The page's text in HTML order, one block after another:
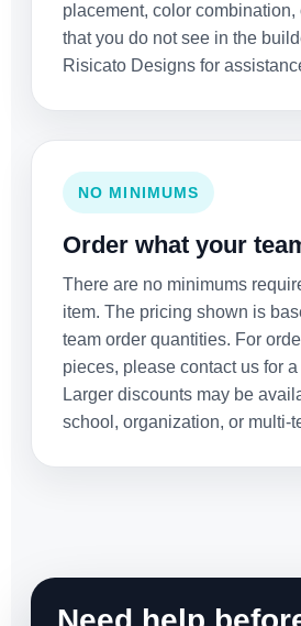
placement, color combination,
that you do not see in the
Risicato Designs for
NO MINIMUMS
Order what your
There are no minimums
item. The pricing shown is
team order quantities. For
pieces, please contact us for
Larger discounts may be
school, organization, or multi-